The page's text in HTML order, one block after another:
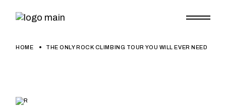
HOME THE ONLY ROCK CLIMBING TOUR YOU WILL EVER NEED